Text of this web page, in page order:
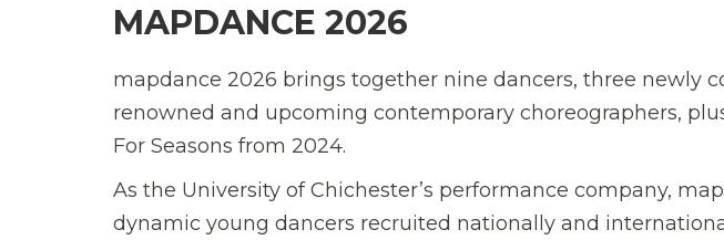
MAPDANCE 2026
mapdance 2026 brings together nine dancers, three newly
renowned and upcoming contemporary choreographers,
For Seasons from 2024.
As the University of Chichester’s performance company,
dynamic young dancers recruited nationally and